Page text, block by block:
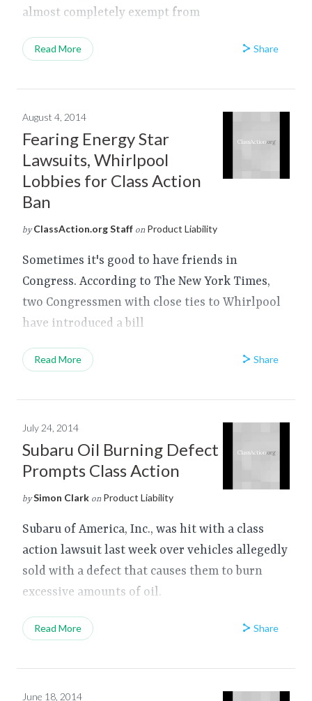
almost completely exempt from
Read More Share
August 4, 2014
Fearing Energy Star
Lawsuits, Whirlpool
Lobbies for Class Action
Ban
by ClassAction.org Staff on Product Liability
Sometimes it's good to have friends in
Congress. According to The New York Times,
two Congressmen with close ties to Whirlpool
have introduced a bill
Read More Share
July 24, 2014
Subaru Oil Burning Defect
Prompts Class Action
by Simon Clark on Product Liability
Subaru of America, Inc., was hit with a class
action lawsuit last week over vehicles allegedly
sold with a defect that causes them to burn
excessive amounts of oil.
Read More Share
June 18, 2014